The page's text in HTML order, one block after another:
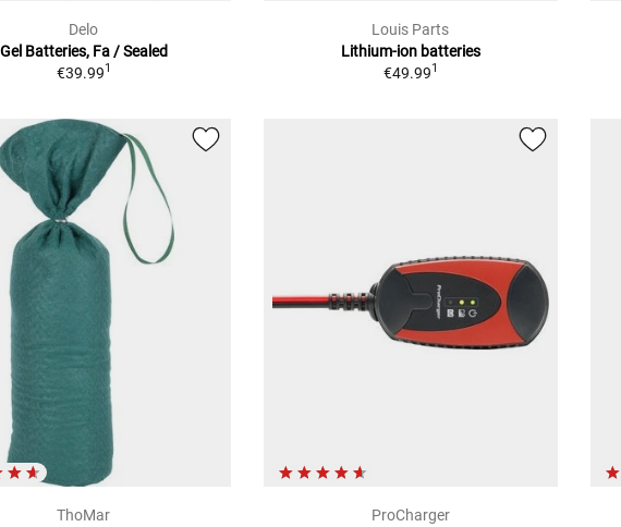
Delo
Gel Batteries, Fa / Sealed
€39.991
Louis Parts
Lithium-ion batteries
€49.991
ThoMar
ProCharger